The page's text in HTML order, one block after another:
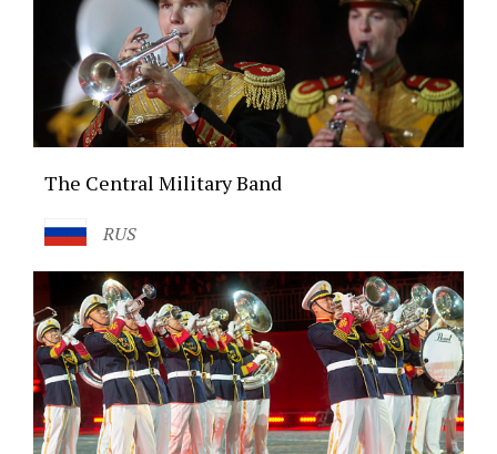
The Central Military Band
RUS